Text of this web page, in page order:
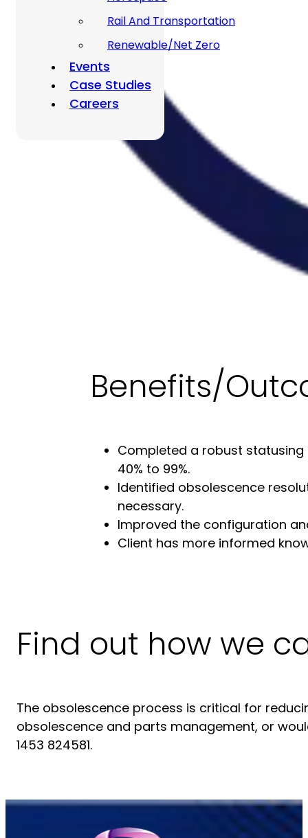
Rail And Transportation
Renewable/Net Zero
Events
Case Studies
Careers
Benefits/
Completed a robust
40% to 99%.
Identified obsolescence
necessary.
Improved the configuration
Client has more informed
Find out how we
The obsolescence process is critical for
obsolescence and parts management, or
1453 824581.